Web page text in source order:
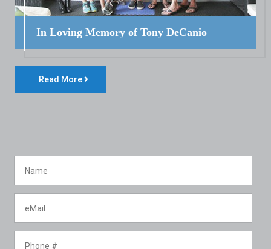
In Loving Memory of Tony DeCanio
Read More